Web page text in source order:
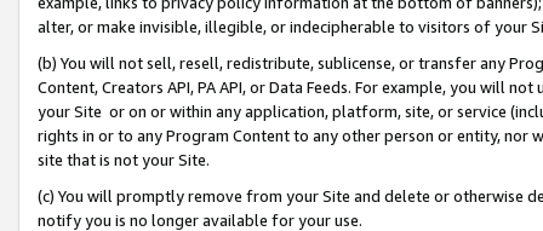
alter, or make invisible, illegible, or indecipherable to visitors of your
(b) You will not sell, resell, redistribute, sublicense, or transfer any
Content, Creators API, PA API, or Data Feeds. For example, you will
your Site or on or within any application, platform, site, or service
rights in or to any Program Content to any other person or entity, nor
site that is not your Site.
(c) You will promptly remove from your Site and delete or otherwise
notify you is no longer available for your use.